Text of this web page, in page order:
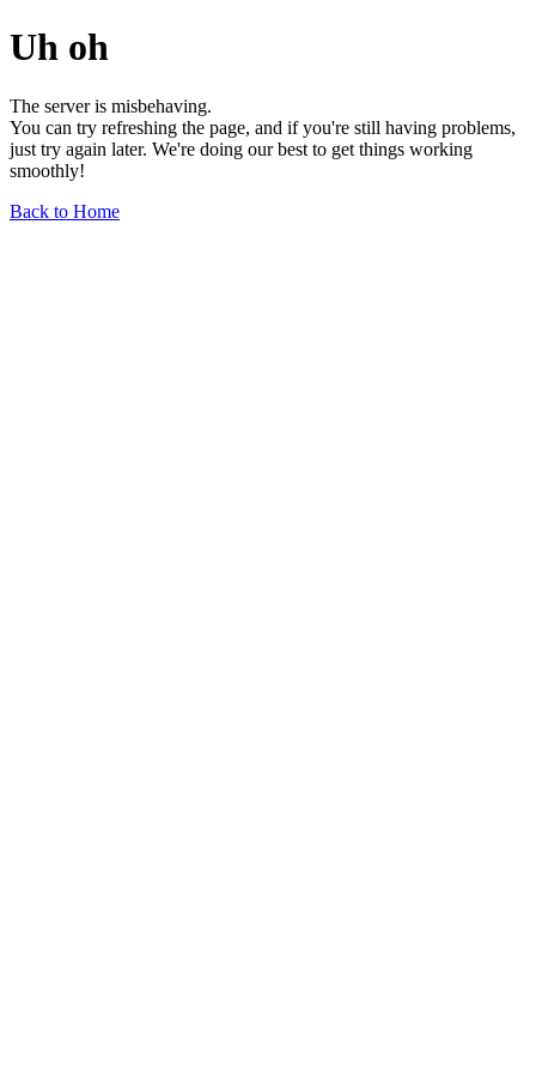
Uh oh
The server is misbehaving.
You can try refreshing the page, and if you're still having problems,
just try again later. We're doing our best to get things working
smoothly!
Back to Home